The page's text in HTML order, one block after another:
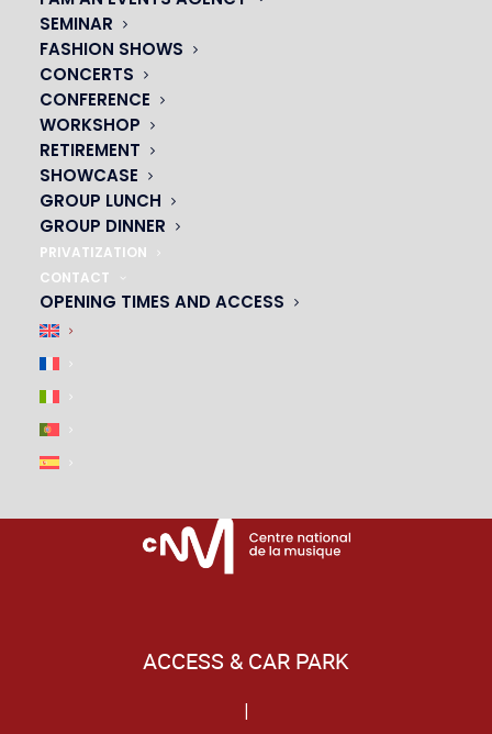
SEMINAR
FASHION SHOWS
CONCERTS
CONFERENCE
WORKSHOP
RETIREMENT
SHOWCASE
GROUP LUNCH
GROUP DINNER
PRIVATIZATION
CONTACT
OPENING TIMES AND ACCESS
23 avenue du Maine 75015 PARIS
ACCESS & CAR PARK
|